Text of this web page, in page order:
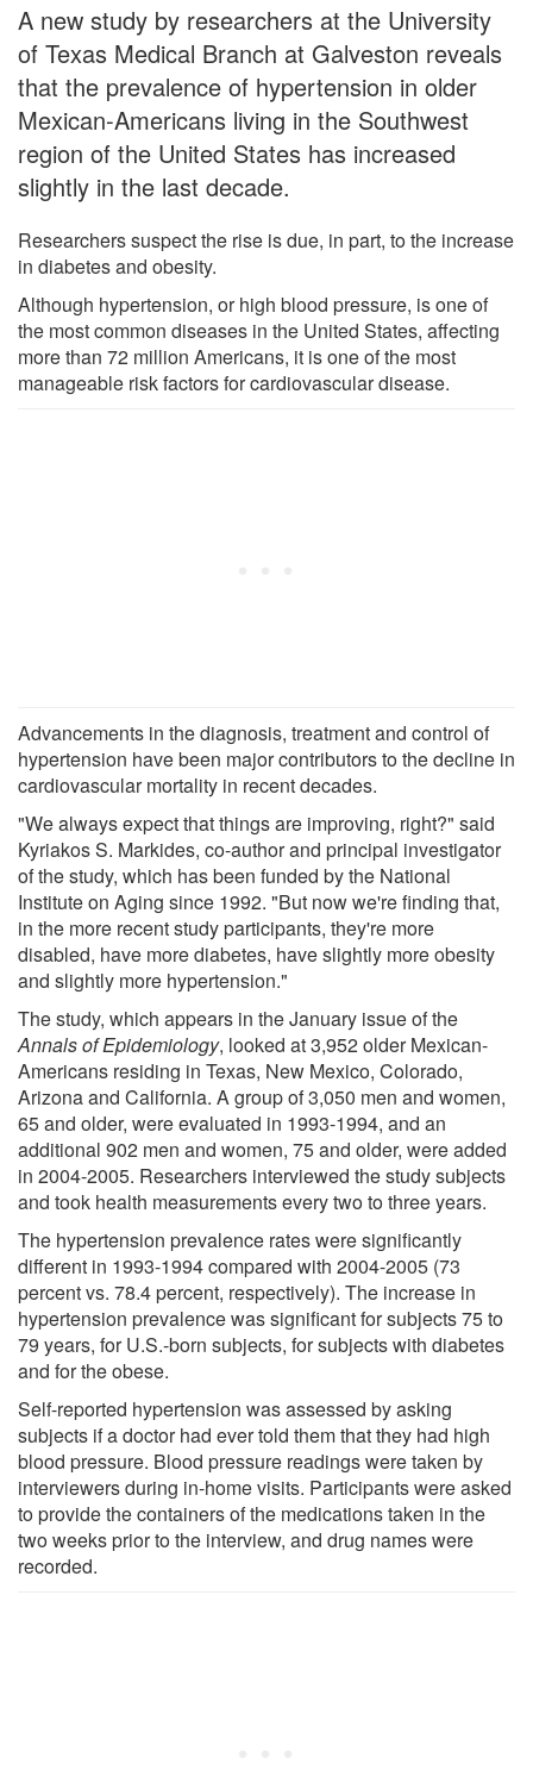
A new study by researchers at the University
of Texas Medical Branch at Galveston reveals
that the prevalence of hypertension in older
Mexican-Americans living in the Southwest
region of the United States has increased
slightly in the last decade.
Researchers suspect the rise is due, in part, to the increase
in diabetes and obesity.
Although hypertension, or high blood pressure, is one of
the most common diseases in the United States, affecting
more than 72 million Americans, it is one of the most
manageable risk factors for cardiovascular disease.
Advancements in the diagnosis, treatment and control of
hypertension have been major contributors to the decline in
cardiovascular mortality in recent decades.
"We always expect that things are improving, right?" said
Kyriakos S. Markides, co-author and principal investigator
of the study, which has been funded by the National
Institute on Aging since 1992. "But now we're finding that,
in the more recent study participants, they're more
disabled, have more diabetes, have slightly more obesity
and slightly more hypertension."
The study, which appears in the January issue of the
Annals of Epidemiology, looked at 3,952 older Mexican-
Americans residing in Texas, New Mexico, Colorado,
Arizona and California. A group of 3,050 men and women,
65 and older, were evaluated in 1993-1994, and an
additional 902 men and women, 75 and older, were added
in 2004-2005. Researchers interviewed the study subjects
and took health measurements every two to three years.
The hypertension prevalence rates were significantly
different in 1993-1994 compared with 2004-2005 (73
percent vs. 78.4 percent, respectively). The increase in
hypertension prevalence was significant for subjects 75 to
79 years, for U.S.-born subjects, for subjects with diabetes
and for the obese.
Self-reported hypertension was assessed by asking
subjects if a doctor had ever told them that they had high
blood pressure. Blood pressure readings were taken by
interviewers during in-home visits. Participants were asked
to provide the containers of the medications taken in the
two weeks prior to the interview, and drug names were
recorded.